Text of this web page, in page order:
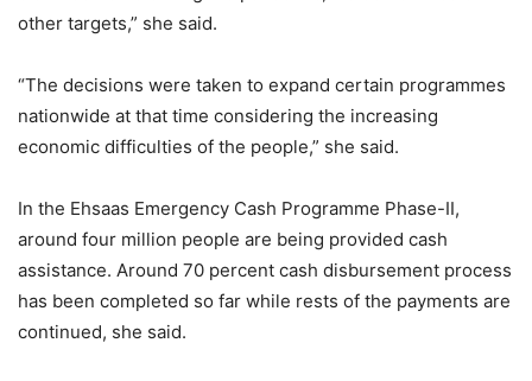
other targets,” she said.
“The decisions were taken to expand certain programmes
nationwide at that time considering the increasing
economic difficulties of the people,” she said.
In the Ehsaas Emergency Cash Programme Phase-II,
around four million people are being provided cash
assistance. Around 70 percent cash disbursement process
has been completed so far while rests of the payments are
continued, she said.